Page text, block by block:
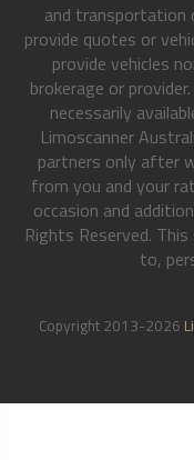
and transportation
provide quotes or
provide vehicles
brokerage or
necessarily
Limoscanner
partners only after
from you and your
occasion and
Rights Reserved.
to,
Copyright 2013-2026